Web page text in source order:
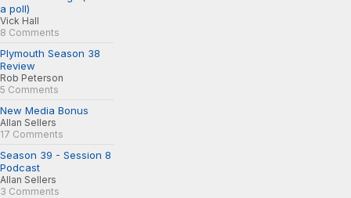
a poll)
Vick Hall
8 Comments
Plymouth Season 38
Review
Rob Peterson
5 Comments
New Media Bonus
Allan Sellers
17 Comments
Season 39 - Session 8
Podcast
Allan Sellers
3 Comments